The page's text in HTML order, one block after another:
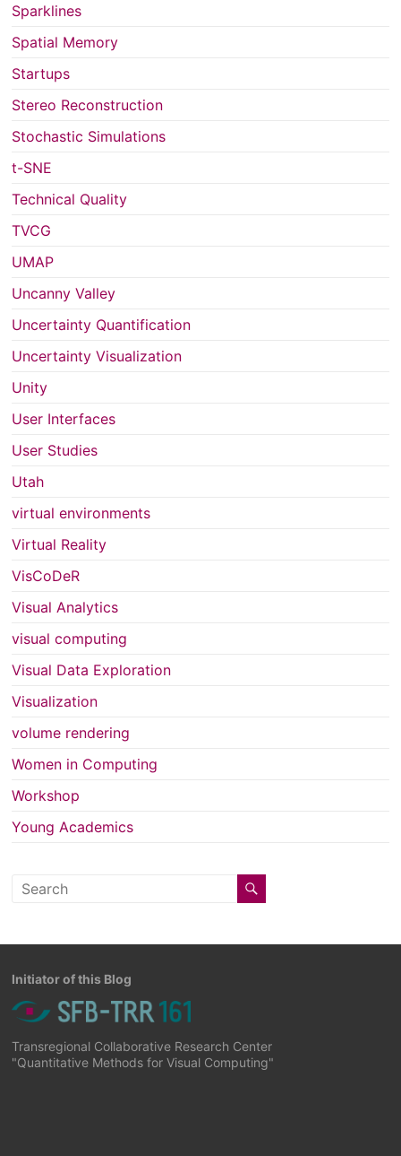
Sparklines
Spatial Memory
Startups
Stereo Reconstruction
Stochastic Simulations
t-SNE
Technical Quality
TVCG
UMAP
Uncanny Valley
Uncertainty Quantification
Uncertainty Visualization
Unity
User Interfaces
User Studies
Utah
virtual environments
Virtual Reality
VisCoDeR
Visual Analytics
visual computing
Visual Data Exploration
Visualization
volume rendering
Women in Computing
Workshop
Young Academics
Initiator of this Blog
Transregional Collaborative Research Center
"Quantitative Methods for Visual Computing"